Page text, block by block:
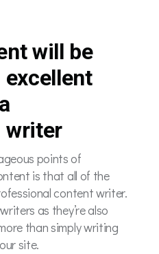
will be
writer
points of
is that all of the
content writer.
as they’re also
than simply writing
site.